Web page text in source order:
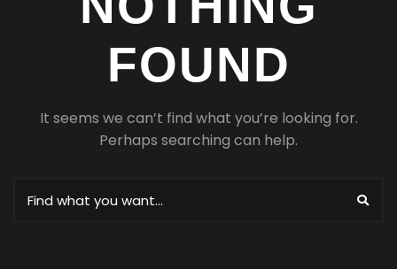
FOUND
It seems we can’t find what you’re looking for.
Perhaps searching can help.